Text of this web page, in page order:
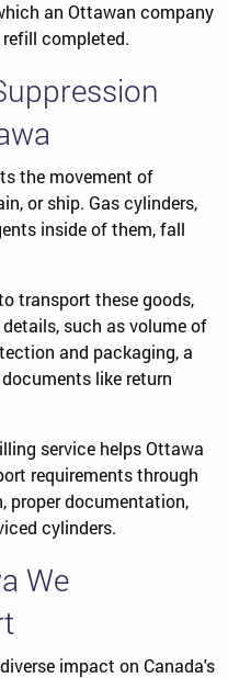
an Ottawan company
completed.
the movement of
or ship. Gas cylinders,
inside of them, fall
transport these goods,
such as volume of
and packaging, a
like return
service helps Ottawa
requirements through
proper documentation,
cylinders.
We
impact on Canada's